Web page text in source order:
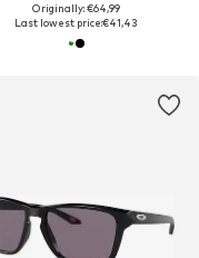
Originally: €64,99
Last lowest price:€41,43